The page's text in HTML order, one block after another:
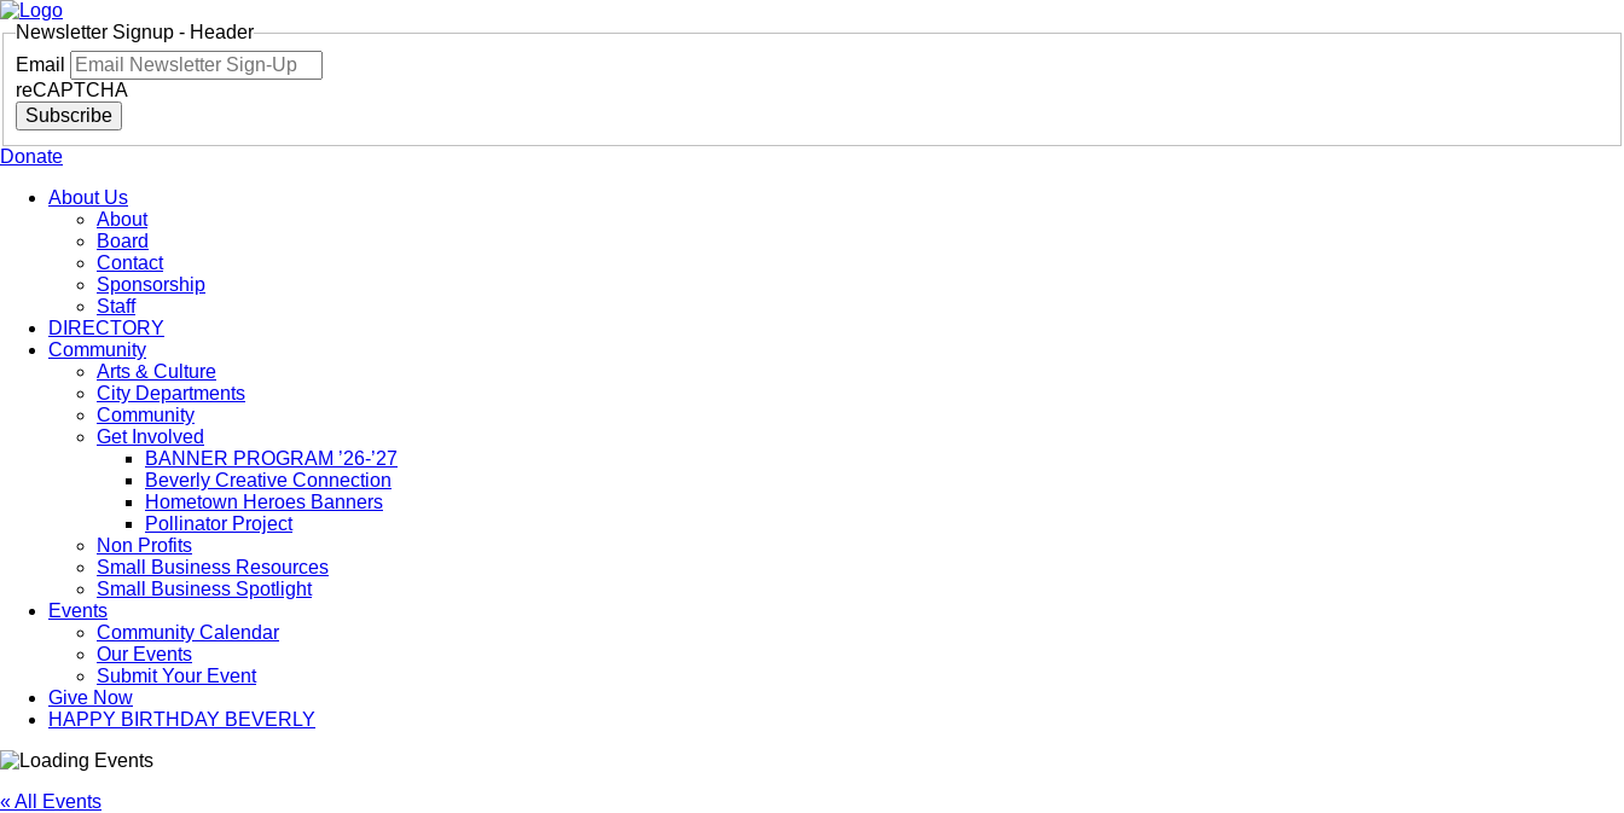
Newsletter Signup - Header
Email
reCAPTCHA
Subscribe
Donate
About Us
About
Board
Contact
Sponsorship
Staff
DIRECTORY
Community
Arts & Culture
City Departments
Community
Get Involved
BANNER PROGRAM ’26-’27
Beverly Creative Connection
Hometown Heroes Banners
Pollinator Project
Non Profits
Small Business Resources
Small Business Spotlight
Events
Community Calendar
Our Events
Submit Your Event
Give Now
HAPPY BIRTHDAY BEVERLY
« All Events